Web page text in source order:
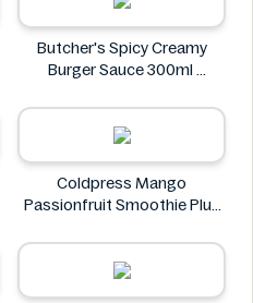
Butcher's Spicy Creamy
Burger Sauce 300ml
Coldpress Mango
Passionfruit Smoothie Plus
Coldpress